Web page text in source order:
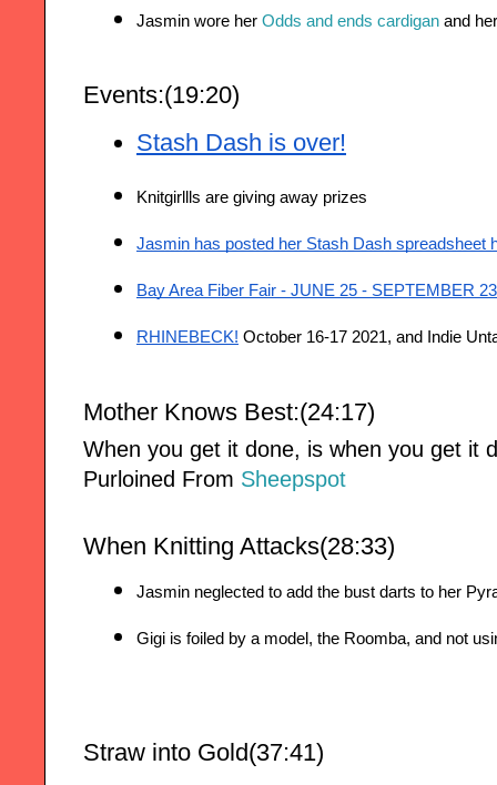
Jasmin wore her Odds and ends cardigan and
Events:(19:20)
Stash Dash is over!
Knitgirllls are giving away prizes
Jasmin has posted her Stash Dash spreadsheet
Bay Area Fiber Fair - JUNE 25 - SEPTEMBER
RHINEBECK! October 16-17 2021, and Indie
Mother Knows Best:(24:17)
When you get it done, is when you get it
Purloined From Sheepspot
When Knitting Attacks(28:33)
Jasmin neglected to add the bust darts to her
Gigi is foiled by a model, the Roomba, and not
Straw into Gold(37:41)